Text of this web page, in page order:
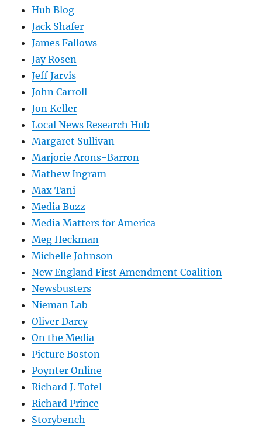
Hub Blog
Jack Shafer
James Fallows
Jay Rosen
Jeff Jarvis
John Carroll
Jon Keller
Local News Research Hub
Margaret Sullivan
Marjorie Arons-Barron
Mathew Ingram
Max Tani
Media Buzz
Media Matters for America
Meg Heckman
Michelle Johnson
New England First Amendment Coalition
Newsbusters
Nieman Lab
Oliver Darcy
On the Media
Picture Boston
Poynter Online
Richard J. Tofel
Richard Prince
Storybench